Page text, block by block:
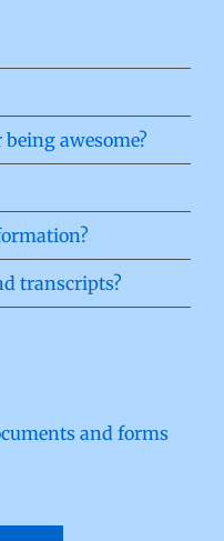
awesome?
transcripts?
and forms